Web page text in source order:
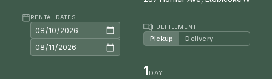
RENTAL DATES
FULFILLMENT
Pickup Delivery
1DAY